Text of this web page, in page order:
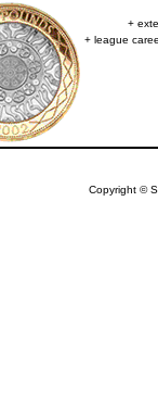
+
+ league
Copyright ©